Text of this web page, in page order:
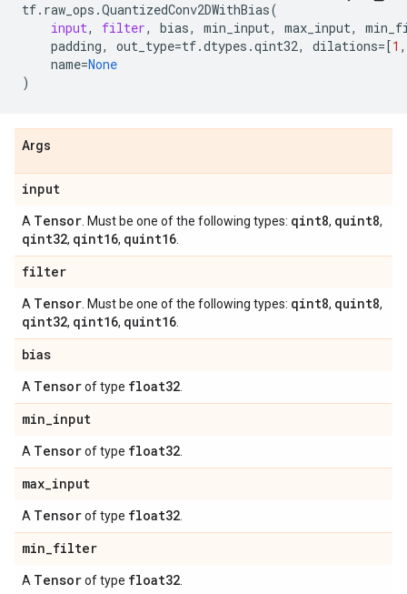
tf. raw_ops .QuantizedConv2DWithBias(
input, filter, bias, min_input, max_input,
padding, out_type=tf.dtypes .qint32, dilations=[1 ,
name=None
)
Args
input
A Tensor . Must be one of the following types: qint8, quint8,
qint32, qint16, quint16
filter
A Tensor . Must be one of the following types: qint8, quint8,
qint32, qint16, quint16
bias
A Tensorof type float32
min_input
A Tensorof type float32
max_input
A Tensorof type float32
min_filter
A Tensorof type float32